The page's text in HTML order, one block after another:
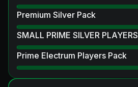
Premium Silver Pack
SMALL PRIME SILVER PLAYERS
Prime Electrum Players Pack